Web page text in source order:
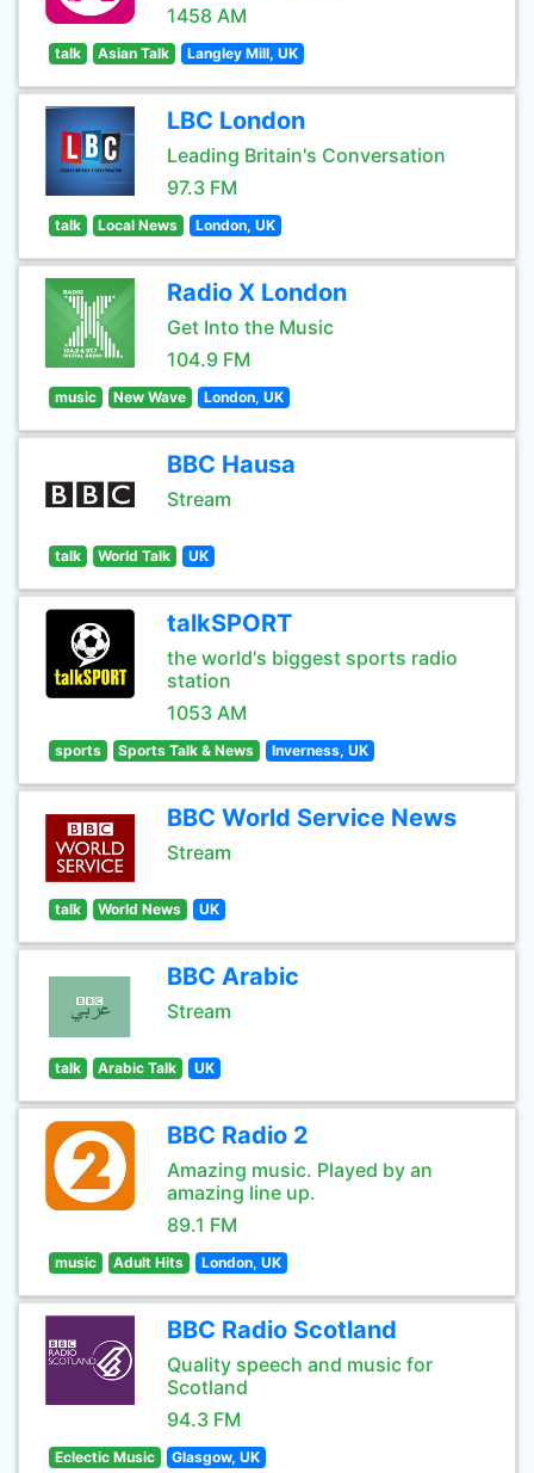
1458 AM
talk Asian Talk Langley Mill, UK
LBC London
Leading Britain's Conversation
97.3 FM
talk Local News London, UK
Radio X London
Get Into the Music
104.9 FM
music New Wave London, UK
BBC Hausa
Stream
talk World Talk UK
talkSPORT
the world's biggest sports radio
station
1053 AM
sports Sports Talk & News Inverness, UK
BBC World Service News
Stream
talk World News UK
BBC Arabic
Stream
talk Arabic Talk UK
BBC Radio 2
Amazing music. Played by an
amazing line up.
89.1 FM
music Adult Hits London, UK
BBC Radio Scotland
Quality speech and music for
Scotland
94.3 FM
Eclectic Music Glasgow, UK